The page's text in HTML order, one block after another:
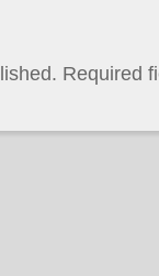
Required